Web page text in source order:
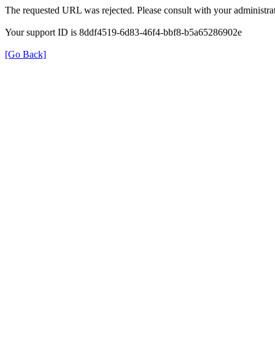
The requested URL was rejected. Please consult with your
Your support ID is 8ddf4519-6d83-46f4-bbf8-b5a65286902e
[Go Back]